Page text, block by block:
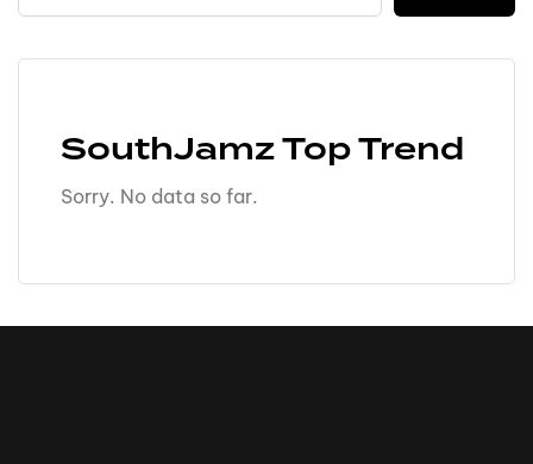
SouthJamz Top Trend
Sorry. No data so far.